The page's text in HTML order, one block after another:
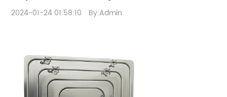
2024-01-24 01:58:10 By:Admin